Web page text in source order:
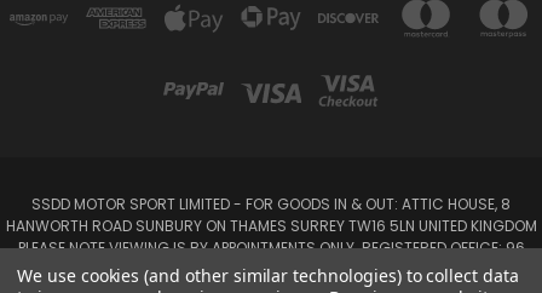
SSDD MOTOR SPORT LIMITED - FOR GOODS IN & OUT: ATTIC HOUSE, 8
HANWORTH ROAD SUNBURY ON THAMES SURREY TW16 5LN UNITED KINGDOM
PLEASE NOTE VIEWING IS BY APPOINTMENTS ONLY. REGISTERED OFFICE: 96
SEYMOUR PLACE, LONDON W1H 1NB
We use cookies (and other similar technologies) to collect data